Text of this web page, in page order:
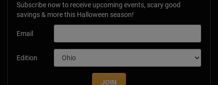
Subscribe now to receive upcoming events, scary good
savings & more this Halloween season!
Email
Edition
JOIN